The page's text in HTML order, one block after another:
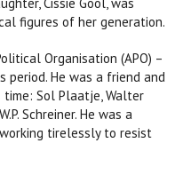
figures of her generation.
Organisation (APO) –
He was a friend and
Sol Plaatje, Walter
Schreiner. He was a
tirelessly to resist